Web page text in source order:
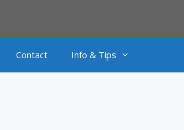
Contact Info & Tips